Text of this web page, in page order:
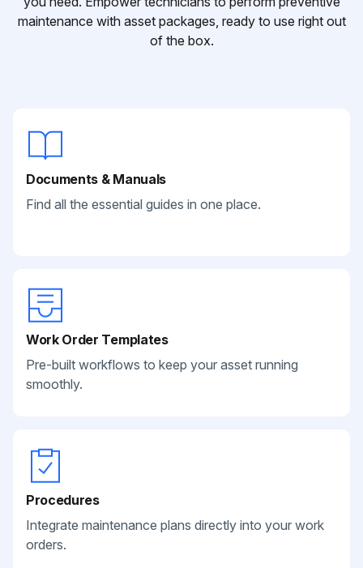
maintenance with asset packages, ready to use right out
of the box.
Documents & Manuals
Find all the essential guides in one place.
Work Order Templates
Pre-built workflows to keep your asset running
smoothly.
Procedures
Integrate maintenance plans directly into your work
orders.